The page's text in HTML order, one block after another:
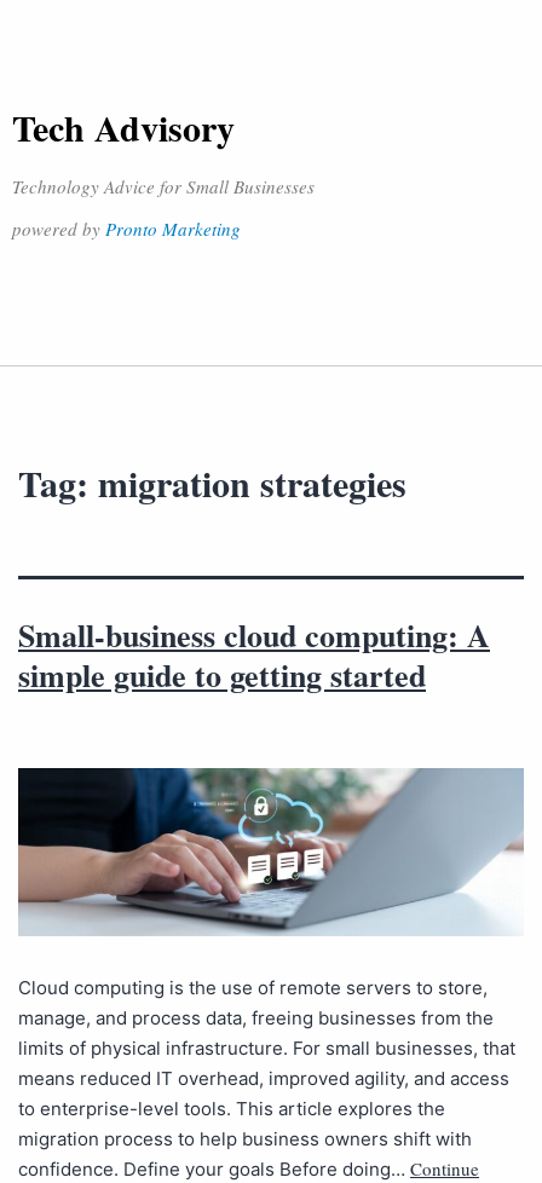
Tech Advisory
Technology Advice for Small Businesses
powered by Pronto Marketing
Tag: migration strategies
Small-business cloud computing: A
simple guide to getting started
Cloud computing is the use of remote servers to store,
manage, and process data, freeing businesses from the
limits of physical infrastructure. For small businesses, that
means reduced IT overhead, improved agility, and access
to enterprise-level tools. This article explores the
migration process to help business owners shift with
confidence. Define your goals Before doing… Continue